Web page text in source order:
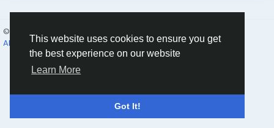
This website uses cookies to ensure you get
the best experience on our website
Learn More
Got It!
© 2026 Humans and Slaves
About
Links Privacy Terms Contact Us Directory